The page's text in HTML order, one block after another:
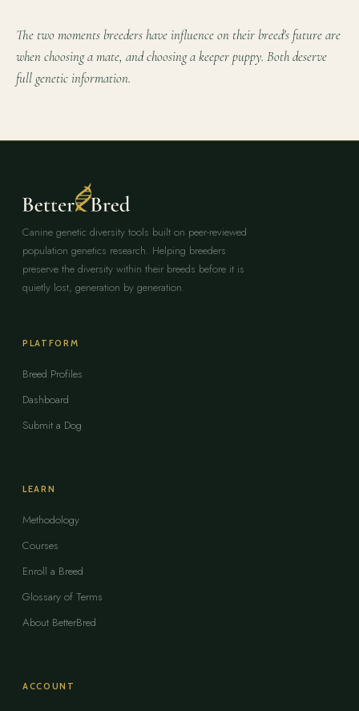
The two moments breeders have influence on their breed's future are
when choosing a mate, and choosing a keeper puppy. Both deserve
full genetic information.
Canine genetic diversity tools built on peer-reviewed
population genetics research. Helping breeders
preserve the diversity within their breeds before it is
quietly lost, generation by generation.
PLATFORM
Breed Profiles
Dashboard
Submit a Dog
LEARN
Methodology
Courses
Enroll a Breed
Glossary of Terms
About BetterBred
ACCOUNT